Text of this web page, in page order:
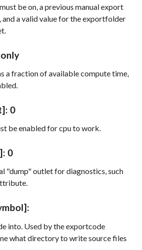
be on, a previous manual export
and a valid value for the exportfolder
a fraction of available compute time,
: 0
be enabled forcputo work.
: 0
"dump" outlet for diagnostics, such
:
into. Used by the exportcode
what directory to write source files